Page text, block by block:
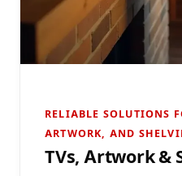
RELIABLE SOLUTIONS
ARTWORK, AND
TVs, Artwork &